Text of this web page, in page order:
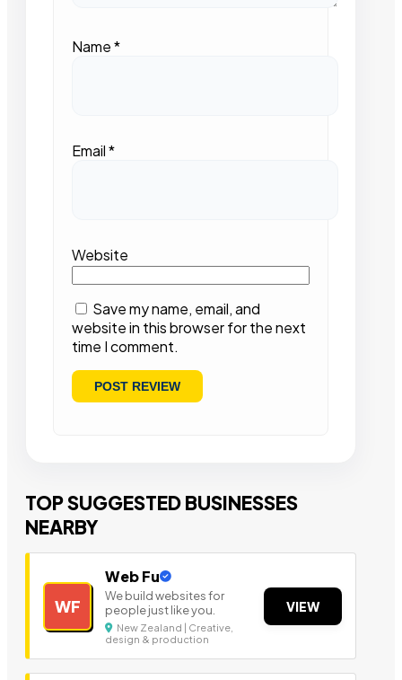
Name*
Email*
Website
Save my name, email, and
website in this browser for the next
time I comment.
TOP SUGGESTED BUSINESSES
NEARBY
WF
Web Fu
We build websites for
people just like you.
New Zealand | Creative,
design & production
VIEW